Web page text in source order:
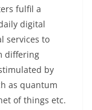
fulfil a
digital
services to
differing
by
as quantum
of things etc.